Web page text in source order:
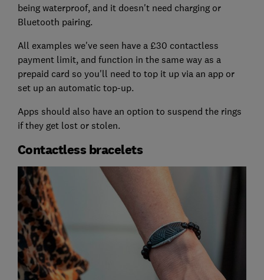
being waterproof, and it doesn't need charging or
Bluetooth pairing.
All examples we've seen have a £30 contactless
payment limit, and function in the same way as a
prepaid card so you'll need to top it up via an app or
set up an automatic top-up.
Apps should also have an option to suspend the rings
if they get lost or stolen.
Contactless bracelets